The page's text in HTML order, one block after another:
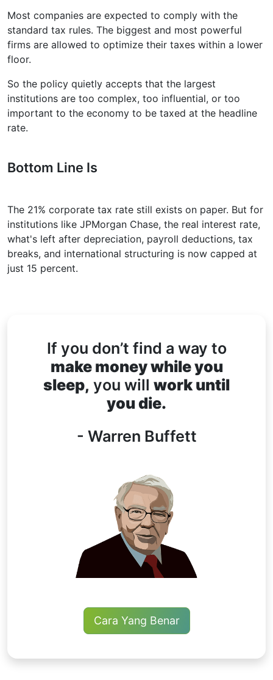
Most companies are expected to comply with the
standard tax rules. The biggest and most powerful
firms are allowed to optimize their taxes within a lower
floor.
So the policy quietly accepts that the largest
institutions are too complex, too influential, or too
important to the economy to be taxed at the headline
rate.
Bottom Line Is
The 21% corporate tax rate still exists on paper. But for
institutions like JPMorgan Chase, the real interest rate,
what's left after depreciation, payroll deductions, tax
breaks, and international structuring is now capped at
just 15 percent.
If you don’t find a way to
make money while you
sleep, you will work until
you die.
- Warren Buffett
Cara Yang Benar